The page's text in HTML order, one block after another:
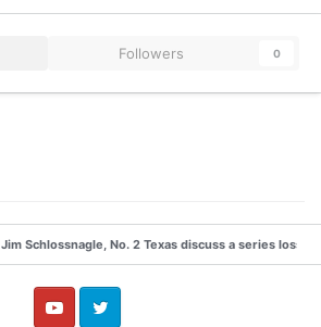
Followers 0
Jim Schlossnagle, No. 2 Texas discuss a series loss to